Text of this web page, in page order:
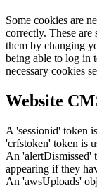
Some cookies are
correctly. These
them by changing
being able to log in
necessary cookies
Website
A 'sessionid' token
'crfstoken' token is
An 'alertDismissed'
appearing if they
An 'awsUploads'